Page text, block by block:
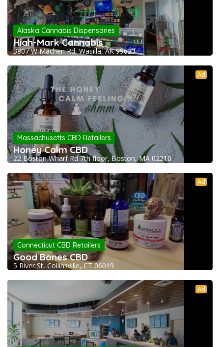
Alaska Cannabis Dispensaries
High-Mark Cannabis
3807 W Machen Rd, Wasilla, AK 99623
Ad
Massachusetts CBD Retailers
Honey Calm CBD
22 Boston Wharf Rd 7th floor, Boston, MA 02210
Ad
Connecticut CBD Retailers
Good Bones CBD
5 River St, Collinsville, CT 06019
Ad